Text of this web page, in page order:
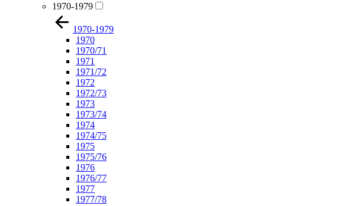
1970-1979
1970-1979
1970
1970/71
1971
1971/72
1972
1972/73
1973
1973/74
1974
1974/75
1975
1975/76
1976
1976/77
1977
1977/78